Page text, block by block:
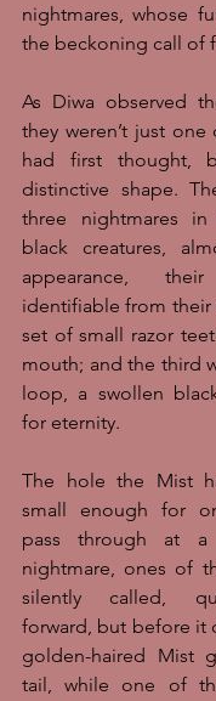
nightmares, whose
the beckoning call of
As Diwa observed
they weren’t just one
had first thought,
distinctive shape.
three nightmares
black creatures,
appearance,
identifiable from their
set of small razor
mouth; and the third
loop, a swollen
for eternity.
The hole the Mist
small enough for
pass through at
nightmare, ones of
silently called,
forward, but before it
golden-haired Mist
tail, while one of